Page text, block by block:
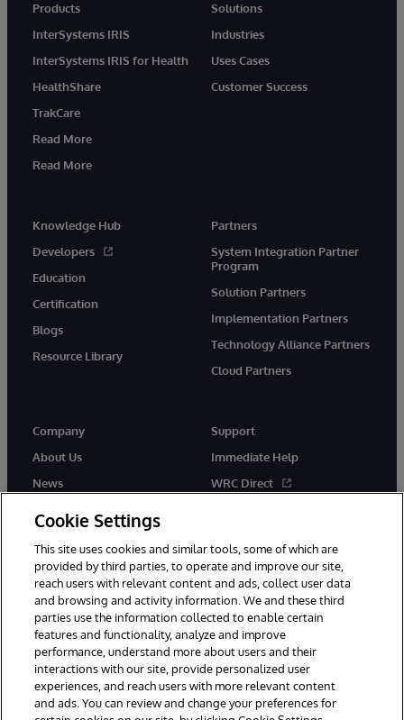
Products
InterSystems IRIS
InterSystems IRIS for Health
HealthShare
TrakCare
Read More
Read More
Solutions
Industries
Uses Cases
Customer Success
Knowledge Hub
Developers
Education
Certification
Blogs
Resource Library
Partners
System Integration Partner
Program
Solution Partners
Implementation Partners
Technology Alliance Partners
Cloud Partners
Company
About Us
News
Support
Immediate Help
WRC Direct
© 1996-2026 InterSystems Corporation, Cambridge, MA. All Rights
Reserved.
Notices/Terms & Conditions
Privacy Statement
Guarantee
Cookie Settings
This site uses cookies and similar tools, some of which are
provided by third parties, to operate and improve our site,
reach users with relevant content and ads, collect user data
and browsing and activity information. We and these third
parties use the information collected to enable certain
features and functionality, analyze and improve
performance, understand more about users and their
interactions with our site, provide personalized user
experiences, and reach users with more relevant content
and ads. You can review and change your preferences for